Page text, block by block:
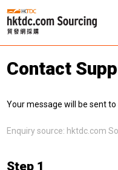
Contact
Your message will be sent to
Enquiry source: hktdc.com
Step 1